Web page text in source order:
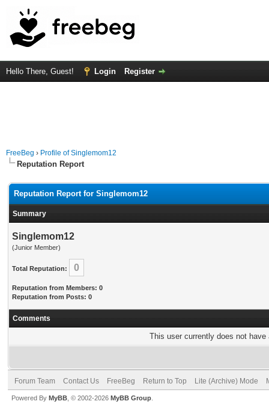
Hello There, Guest! Login Register
FreeBeg › Profile of Singlemom12
Reputation Report
Reputation Report for Singlemom12
Summary
Singlemom12
(Junior Member)
Total Reputation: 0
Reputation from Members: 0
Reputation from Posts: 0
Comments
This user currently does not
Forum Team Contact Us FreeBeg Return to Top Lite (Archive) Mode
Powered By MyBB , © 2002-2026 MyBB Group